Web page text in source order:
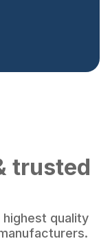
trusted
quality